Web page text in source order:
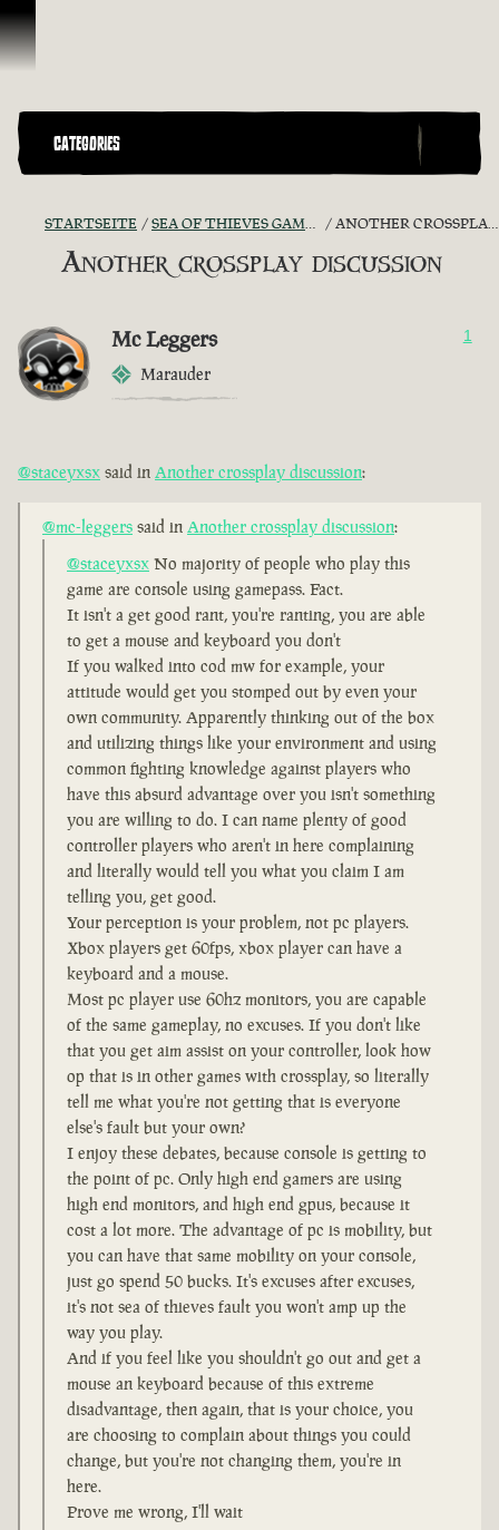
Zum Inhalt springen
CATEGORIES
STARTSEITE SEA OF THIEVES GAME DISCUSSION ANOTHER CROSSPLAY DISCUSSION
Another crossplay discussion
Mc Leggers
Marauder
1
@staceyxsx said in Another crossplay discussion:
@mc-leggers said in Another crossplay discussion:
@staceyxsx No majority of people who play this
game are console using gamepass. Fact.
It isn't a get good rant, you're ranting, you are able
to get a mouse and keyboard you don't
If you walked into cod mw for example, your
attitude would get you stomped out by even your
own community. Apparently thinking out of the box
and utilizing things like your environment and using
common fighting knowledge against players who
have this absurd advantage over you isn't something
you are willing to do. I can name plenty of good
controller players who aren't in here complaining
and literally would tell you what you claim I am
telling you, get good.
Your perception is your problem, not pc players.
Xbox players get 60fps, xbox player can have a
keyboard and a mouse.
Most pc player use 60hz monitors, you are capable
of the same gameplay, no excuses. If you don't like
that you get aim assist on your controller, look how
op that is in other games with crossplay, so literally
tell me what you're not getting that is everyone
else's fault but your own?
I enjoy these debates, because console is getting to
the point of pc. Only high end gamers are using
high end monitors, and high end gpus, because it
cost a lot more. The advantage of pc is mobility, but
you can have that same mobility on your console,
just go spend 50 bucks. It's excuses after excuses,
it's not sea of thieves fault you won't amp up the
way you play.
And if you feel like you shouldn't go out and get a
mouse an keyboard because of this extreme
disadvantage, then again, that is your choice, you
are choosing to complain about things you could
change, but you're not changing them, you're in
here.
Prove me wrong, I'll wait